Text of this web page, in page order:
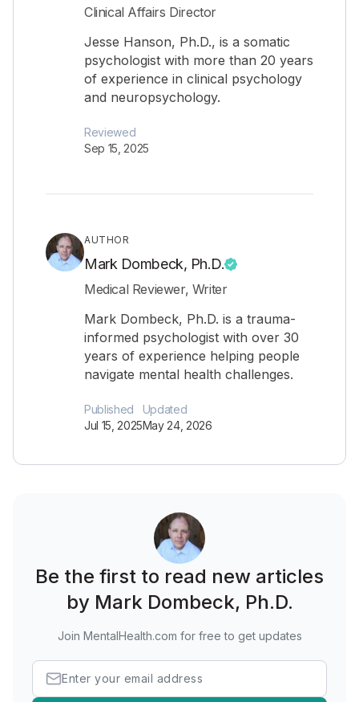
Clinical Affairs Director
Jesse Hanson, Ph.D., is a somatic
psychologist with more than 20 years
of experience in clinical psychology
and neuropsychology.
Reviewed
Sep 15, 2025
AUTHOR
Mark Dombeck, Ph.D.
Medical Reviewer, Writer
Mark Dombeck, Ph.D. is a trauma-
informed psychologist with over 30
years of experience helping people
navigate mental health challenges.
Published
Jul 15, 2025
Updated
May 24, 2026
Be the first to read new articles
by Mark Dombeck, Ph.D.
Join MentalHealth.com for free to get updates